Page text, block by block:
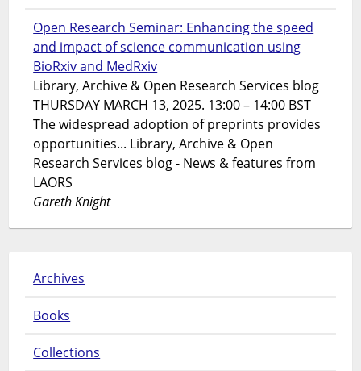
Open Research Seminar: Enhancing the speed
and impact of science communication using
BioRxiv and MedRxiv
Library, Archive & Open Research Services blog
THURSDAY MARCH 13, 2025. 13:00 – 14:00 BST
The widespread adoption of preprints provides
opportunities... Library, Archive & Open
Research Services blog - News & features from
LAORS
Gareth Knight
Archives
Books
Collections